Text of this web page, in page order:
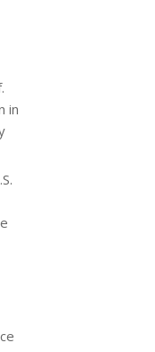
in